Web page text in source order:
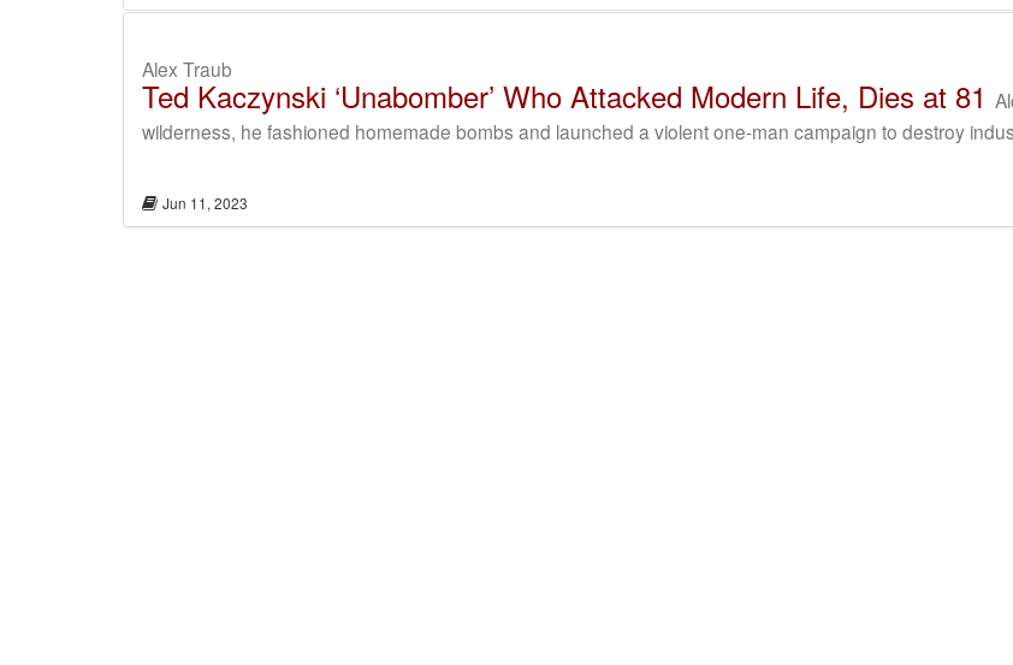
Alex Traub
Ted Kaczynski ‘Unabomber’ Who Attacked Modern Life, Dies at 81
wilderness, he fashioned homemade bombs and launched a violent one-man campaign to destroy
Jun 11, 2023